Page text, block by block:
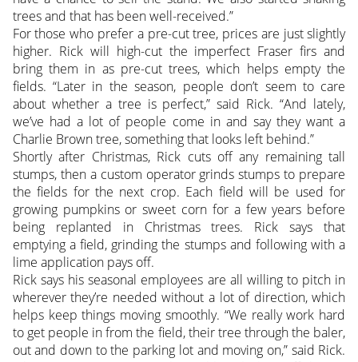
trees and that has been well-received.”
For those who prefer a pre-cut tree, prices are just slightly
higher. Rick will high-cut the imperfect Fraser firs and
bring them in as pre-cut trees, which helps empty the
fields. “Later in the season, people don’t seem to care
about whether a tree is perfect,” said Rick. “And lately,
we’ve had a lot of people come in and say they want a
Charlie Brown tree, something that looks left behind.”
Shortly after Christmas, Rick cuts off any remaining tall
stumps, then a custom operator grinds stumps to prepare
the fields for the next crop. Each field will be used for
growing pumpkins or sweet corn for a few years before
being replanted in Christmas trees. Rick says that
emptying a field, grinding the stumps and following with a
lime application pays off.
Rick says his seasonal employees are all willing to pitch in
wherever they’re needed without a lot of direction, which
helps keep things moving smoothly. “We really work hard
to get people in from the field, their tree through the baler,
out and down to the parking lot and moving on,” said Rick.